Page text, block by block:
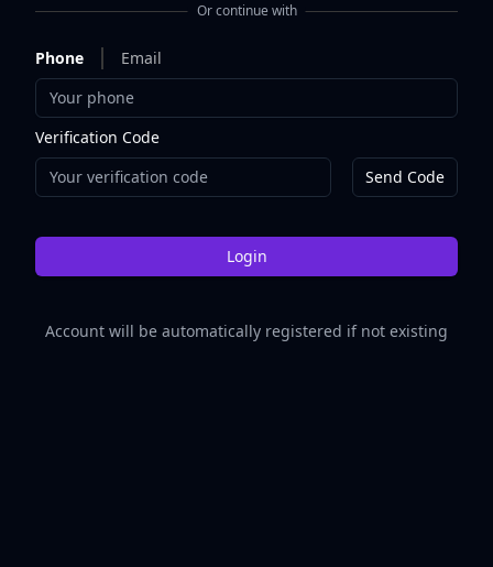
Or continue with
Phone Email
Verification Code
Send Code
Login
Account will be automatically registered if not existing